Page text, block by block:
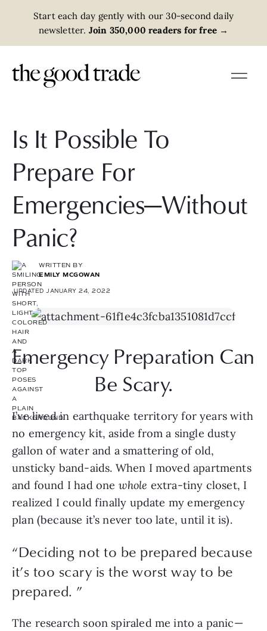
Start each day gently with our 30-second daily
newsletter. Join 350,000 readers for free →
Is It Possible To
Prepare For
Emergencies—Without
Panic?
WRITTEN BY
EMILY MCGOWAN
UPDATED JANUARY 24, 2022
Emergency Preparation Can
Be Scary.
I’ve lived in earthquake territory for years with
no emergency kit, aside from a single dusty
gallon of water and a smattering of old,
unsticky band-aids. When I moved apartments
and found I had one whole extra-tiny closet, I
realized I could finally update my emergency
plan (because it’s never too late, until it is).
“Deciding not to be prepared because
it’s too scary is the worst way to be
prepared. ”
The research soon spiraled me into a panic—